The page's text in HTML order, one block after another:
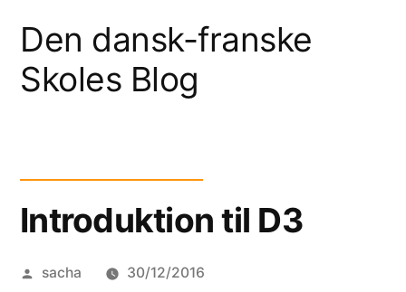
content
Den dansk-franske
Skoles Blog
Introduktion til D3
Posted
sacha 30/12/2016